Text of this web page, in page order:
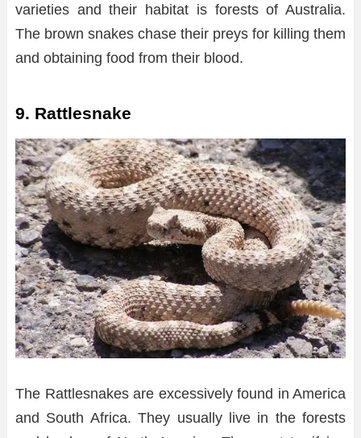
varieties and their habitat is forests of Australia.
The brown snakes chase their preys for killing them
and obtaining food from their blood.
9. Rattlesnake
The Rattlesnakes are excessively found in America
and South Africa. They usually live in the forests